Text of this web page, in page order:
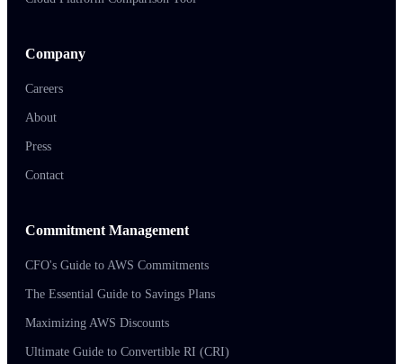
Company
Careers
About
Press
Contact
Commitment Management
CFO's Guide to AWS Commitments
The Essential Guide to Savings Plans
Maximizing AWS Discounts
Ultimate Guide to Convertible RI (CRI)